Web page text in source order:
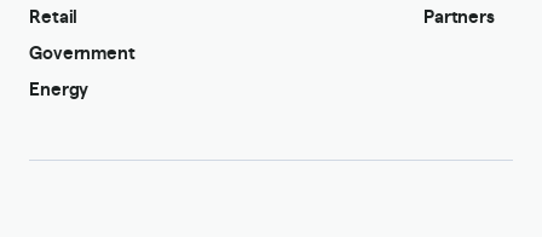
Retail
Government
Energy
Partners